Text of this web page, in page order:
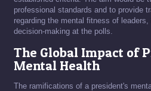
professional standards and to provide
regarding the mental fitness of
decision-making at the polls.
The Global Impact of
Mental Health
The ramifications of a president's